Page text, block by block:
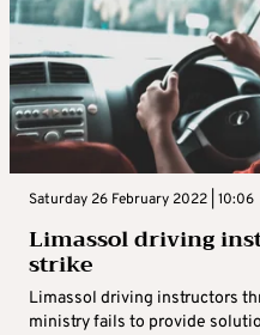
Saturday 26 February 2022 | 10:06
Limassol driving
strike
Limassol driving instructors
ministry fails to provide